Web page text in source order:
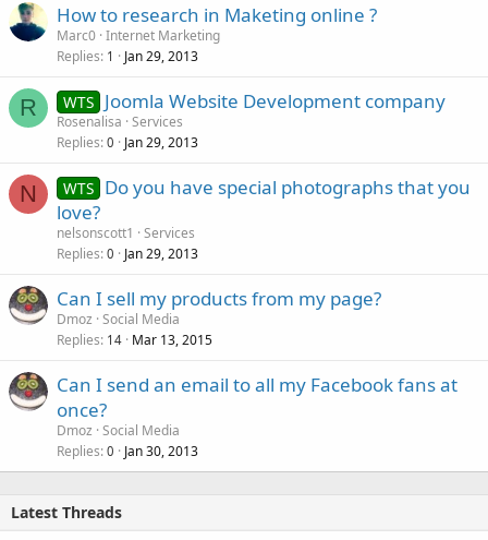
How to research in Maketing online ?
Marc0 Internet Marketing
Replies 1 Jan 29, 2013
R WTS Joomla Website Development company
Rosenalisa Services
Replies 0 Jan 29, 2013
N WTS Do you have special photographs that you
love?
nelsonscott1
Services
Replies 0 Jan 29, 2013
Can I sell my products from my page?
Dmoz Social Media
Replies 14 Mar 13, 2015
Can I send an email to all my Facebook fans at
once?
Dmoz Social Media
Replies 0 Jan 30, 2013
Latest Threads